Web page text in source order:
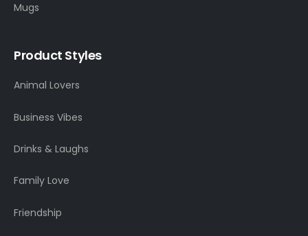
Mugs
Product Styles
Animal Lovers
Business Vibes
Drinks & Laughs
Family Love
Friendship